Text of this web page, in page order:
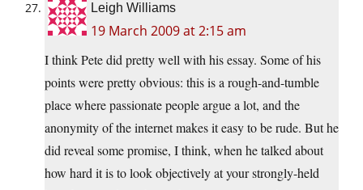
Leigh Williams
19 March 2009 at 2:15 am
I think Pete did pretty well with his essay. Some of his
points were pretty obvious: this is a rough-and-tumble
place where passionate people argue a lot, and the
anonymity of the internet makes it easy to be rude. But he
did reveal some promise, I think, when he talked about
how hard it is to look objectively at your strongly-held